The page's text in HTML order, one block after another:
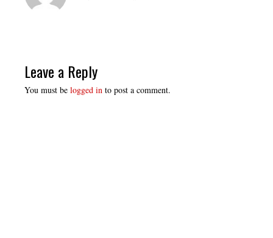
Leave a Reply
You must be logged in to post a comment.